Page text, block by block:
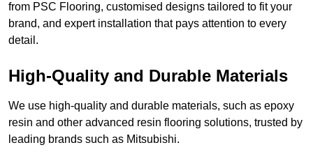
from PSC Flooring, customised designs tailored to fit your
brand, and expert installation that pays attention to every
detail.
High-Quality and Durable Materials
We use high-quality and durable materials, such as epoxy
resin and other advanced resin flooring solutions, trusted by
leading brands such as Mitsubishi.